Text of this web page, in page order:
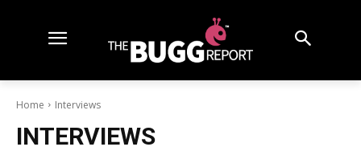
Home Interviews
INTERVIEWS